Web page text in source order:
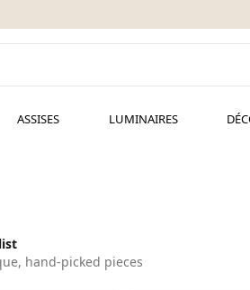
ASSISES LUMINAIRES
hand-picked pieces